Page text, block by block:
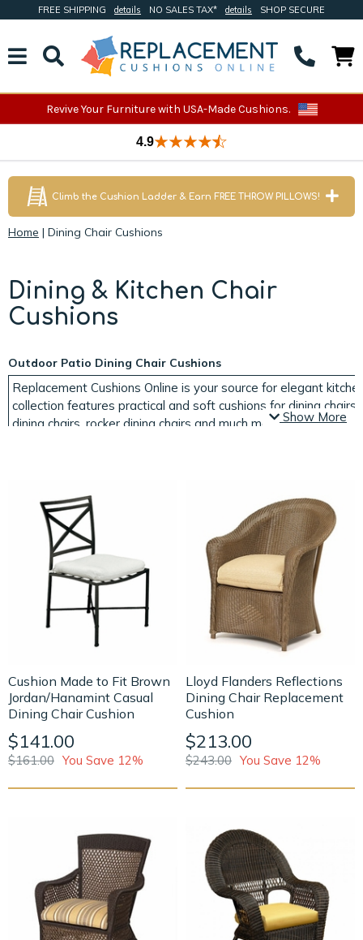
FREE SHIPPING details NO SALES TAX* details SHOP SECURE
Revive Your Furniture with USA-Made Cushions.
4.9
Climb the Cushion Ladder & Earn FREE THROW PILLOWS!
Home | Dining Chair Cushions
Dining & Kitchen Chair
Cushions
Outdoor Patio Dining Chair Cushions
Replacement Cushions Online is your source for elegant
collection features practical and soft cushions for dining
dining chairs, rocker dining chairs and much more. We also
If you're tired of the way your indoor or outdoor dining area
from Replacement Cushions Online. Find outdoor patio chair
color and charm to your dining area. Choose from a variety
dining room or kitchen. Seating areas in or near the kitchen
cushions
makes sitting at any area dining area easier.
It is easy to browse our collection by cushion type or
still can't find the cushions you're looking for, please contact
Show More
Cushion Made to Fit Brown
Jordan/Hanamint Casual
Dining Chair Cushion
$141.00
$161.00 You Save 12%
Lloyd Flanders Reflections
Dining Chair Replacement
Cushion
$213.00
$243.00 You Save 12%